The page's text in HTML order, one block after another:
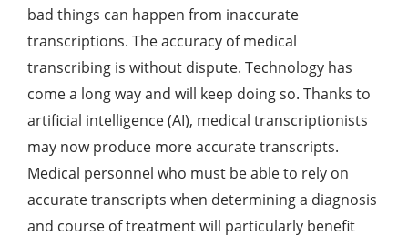
bad things can happen from inaccurate
transcriptions. The accuracy of medical
transcribing is without dispute. Technology has
come a long way and will keep doing so. Thanks to
artificial intelligence (AI), medical transcriptionists
may now produce more accurate transcripts.
Medical personnel who must be able to rely on
accurate transcripts when determining a diagnosis
and course of treatment will particularly benefit